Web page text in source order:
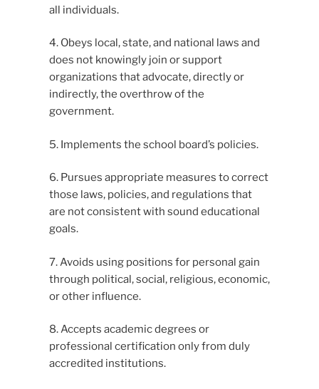
all individuals.
4. Obeys local, state, and national laws and
does not knowingly join or support
organizations that advocate, directly or
indirectly, the overthrow of the
government.
5. Implements the school board’s policies.
6. Pursues appropriate measures to correct
those laws, policies, and regulations that
are not consistent with sound educational
goals.
7. Avoids using positions for personal gain
through political, social, religious, economic,
or other influence.
8. Accepts academic degrees or
professional certification only from duly
accredited institutions.